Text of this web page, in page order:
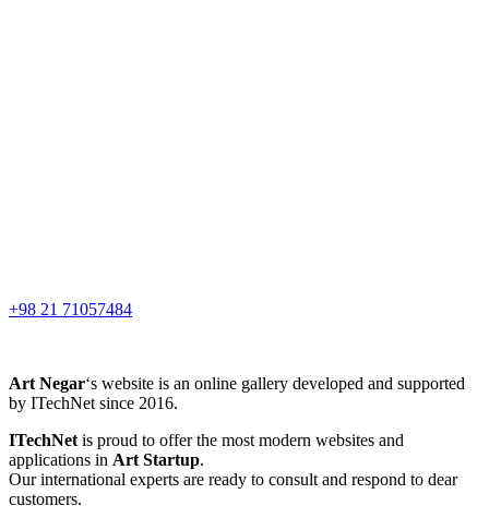
+98 21 71057484
Art Negar‘s website is an online gallery developed and supported
by ITechNet since 2016.
ITechNetis proud to offer the most modern websites and
applications in Art Startup.
Our international experts are ready to consult and respond to dear
customers.